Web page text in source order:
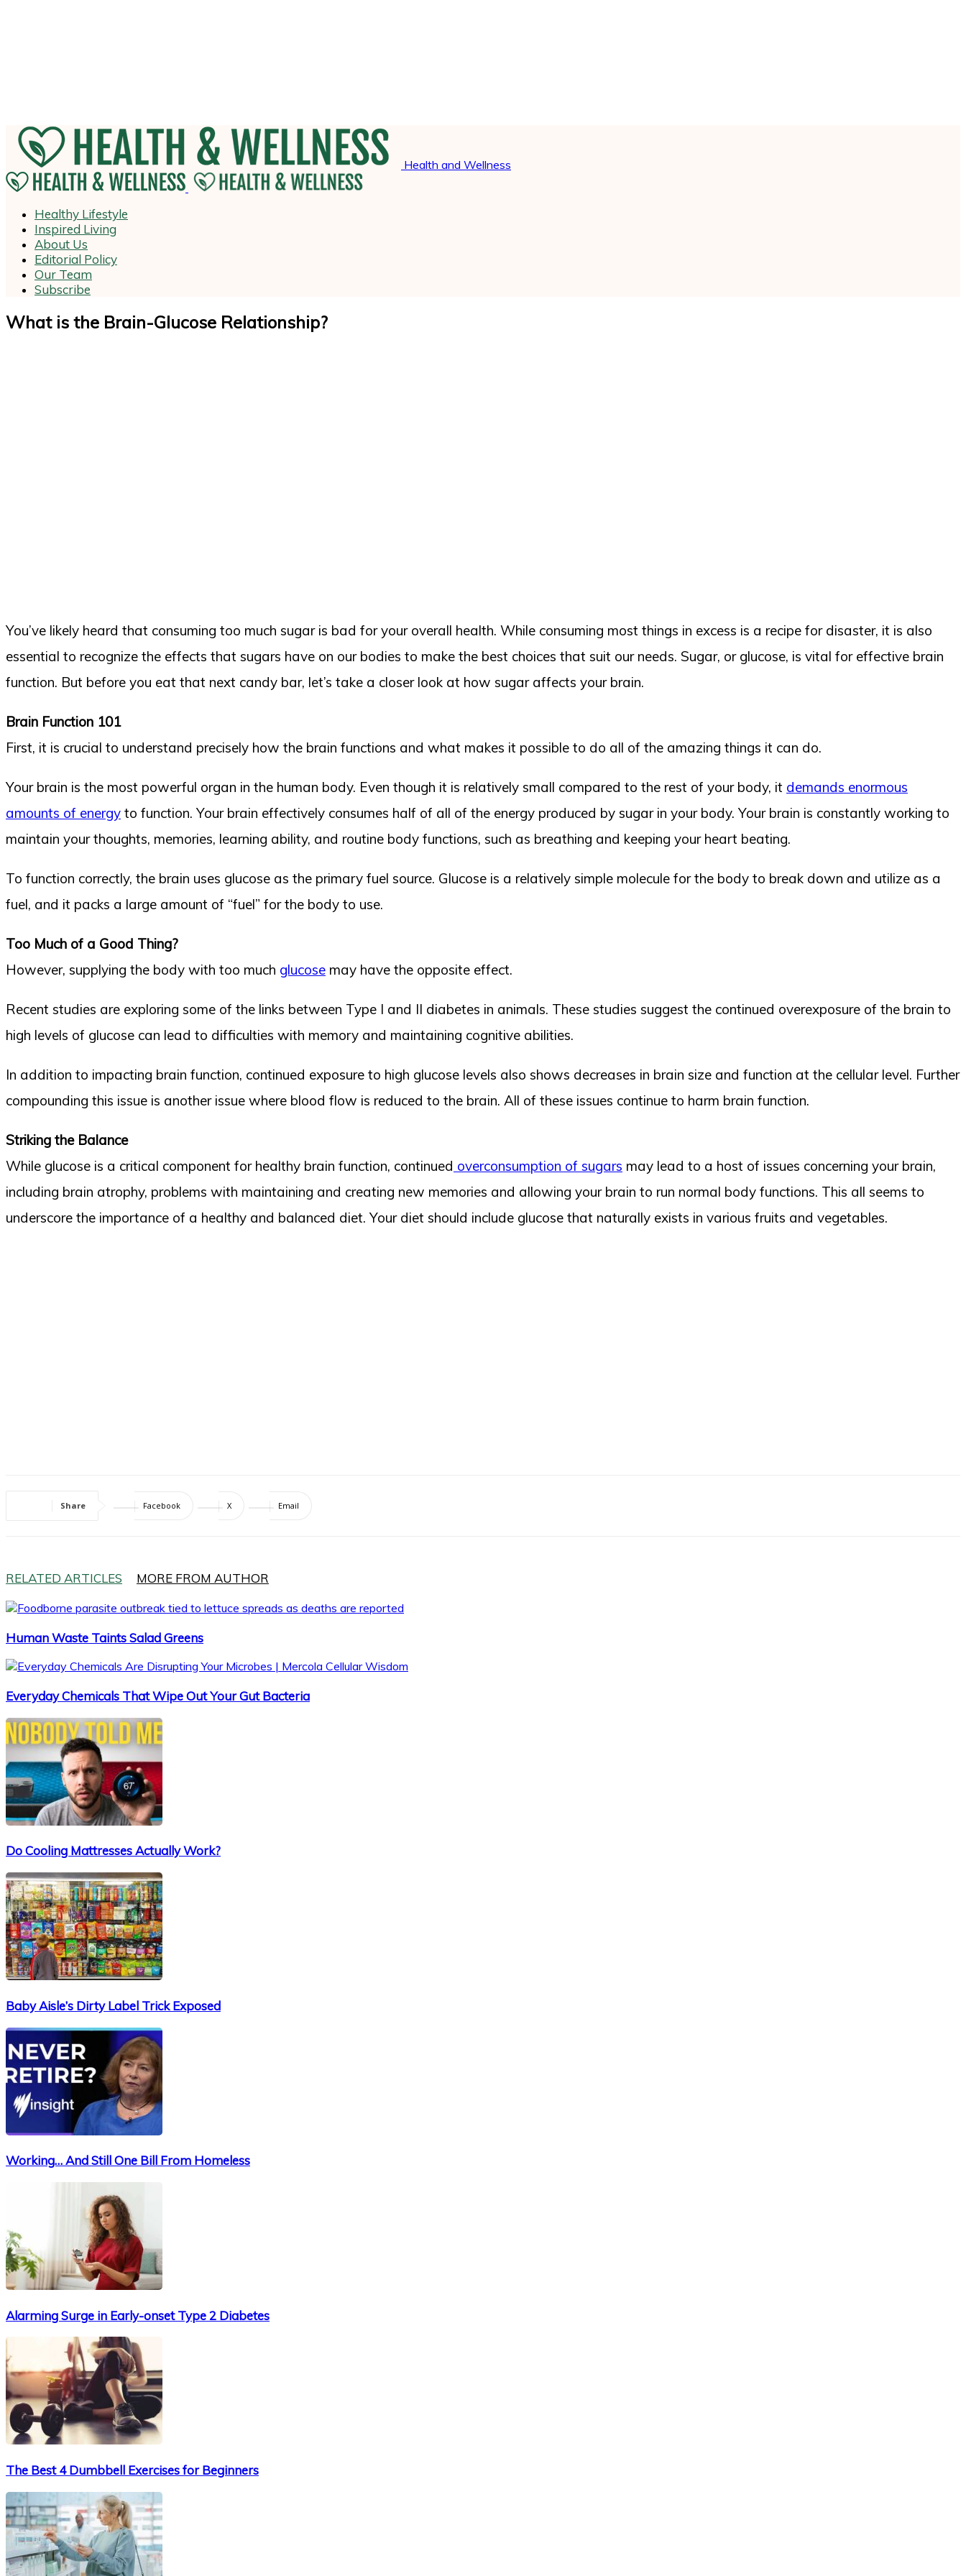
Health and Wellness
Healthy Lifestyle
Inspired Living
About Us
Editorial Policy
Our Team
Subscribe
What is the Brain-Glucose Relationship?
You’ve likely heard that consuming too much sugar is bad for your overall health. While consuming most things in excess is a recipe for disaster, it is also
essential to recognize the effects that sugars have on our bodies to make the best choices that suit our needs. Sugar, or glucose, is vital for effective brain
function. But before you eat that next candy bar, let’s take a closer look at how sugar affects your brain.
Brain Function 101
First, it is crucial to understand precisely how the brain functions and what makes it possible to do all of the amazing things it can do.
Your brain is the most powerful organ in the human body. Even though it is relatively small compared to the rest of your body, it demands enormous
amounts of energy to function. Your brain effectively consumes half of all of the energy produced by sugar in your body. Your brain is constantly working to
maintain your thoughts, memories, learning ability, and routine body functions, such as breathing and keeping your heart beating.
To function correctly, the brain uses glucose as the primary fuel source. Glucose is a relatively simple molecule for the body to break down and utilize as a
fuel, and it packs a large amount of “fuel” for the body to use.
Too Much of a Good Thing?
However, supplying the body with too much glucose may have the opposite effect.
Recent studies are exploring some of the links between Type I and II diabetes in animals. These studies suggest the continued overexposure of the brain to
high levels of glucose can lead to difficulties with memory and maintaining cognitive abilities.
In addition to impacting brain function, continued exposure to high glucose levels also shows decreases in brain size and function at the cellular level. Further
compounding this issue is another issue where blood flow is reduced to the brain. All of these issues continue to harm brain function.
Striking the Balance
While glucose is a critical component for healthy brain function, continued overconsumption of sugars may lead to a host of issues concerning your brain,
including brain atrophy, problems with maintaining and creating new memories and allowing your brain to run normal body functions. This all seems to
underscore the importance of a healthy and balanced diet. Your diet should include glucose that naturally exists in various fruits and vegetables.
Share Facebook X Email
RELATED ARTICLES MORE FROM AUTHOR
Human Waste Taints Salad Greens
Everyday Chemicals That Wipe Out Your Gut Bacteria
Do Cooling Mattresses Actually Work?
Baby Aisle’s Dirty Label Trick Exposed
Working… And Still One Bill From Homeless
Alarming Surge in Early-onset Type 2 Diabetes
The Best 4 Dumbbell Exercises for Beginners